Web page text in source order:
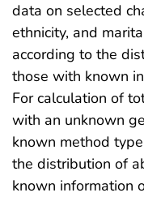
data on selected
ethnicity, and
according to the
those with known
For calculation of
with an unknown
known method
the distribution of
known information